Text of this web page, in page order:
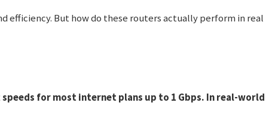
efficiency. But how do these routers actually perform in real
for most internet plans up to 1 Gbps. In real-world